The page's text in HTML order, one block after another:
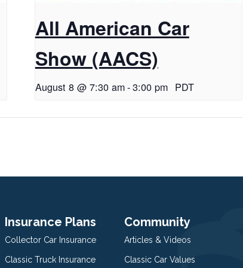
All American Car
Show (AACS)
August 8 @ 7:30 am-3:00 pm PDT
Insurance Plans
Collector Car Insurance
Classic Truck Insurance
Community
Articles & Videos
Classic Car Values